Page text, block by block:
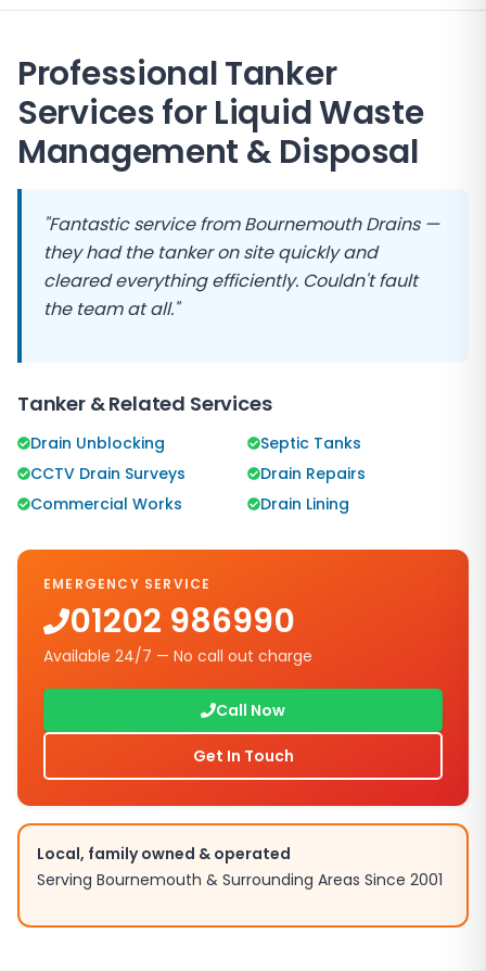
Professional Tanker
Services for Liquid Waste
Management & Disposal
"Fantastic service from Bournemouth Drains —
they had the tanker on site quickly and
cleared everything efficiently. Couldn't fault
the team at all."
Tanker & Related Services
Drain Unblocking
Septic Tanks
CCTV Drain Surveys
Drain Repairs
Commercial Works
Drain Lining
EMERGENCY SERVICE
01202 986990
Available 24/7 — No call out charge
Call Now
Get In Touch
Local, family owned & operated
Serving Bournemouth & Surrounding Areas Since 2001